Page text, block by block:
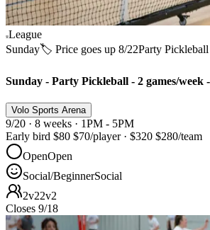
League
Sunday🏷️ Price goes up 8/22Party Pickleball
Sunday - Party Pickleball - 2 games/week
Volo Sports Arena
9/20 · 8 weeks · 1PM - 5PM
Early bird $80 $70/player · $320 $280/team
OpenOpen
Social/BeginnerSocial
2v22v2
Closes 9/18